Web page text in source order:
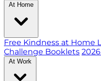
At Home
Free Kindness at Home
Challenge Booklets
At Work